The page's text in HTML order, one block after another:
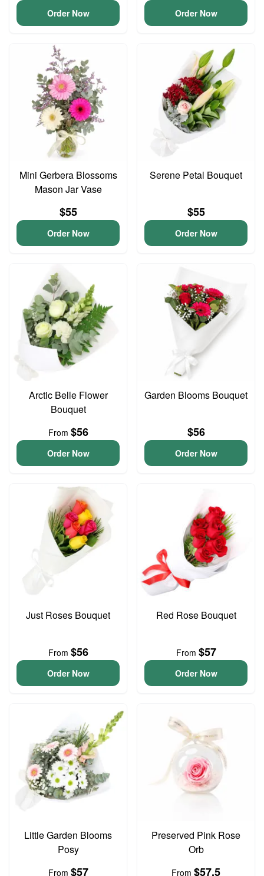
Order Now Order Now
Mini Gerbera Blossoms
Mason Jar Vase
$55
Order Now
Serene Petal Bouquet
$55
Order Now
Arctic Belle Flower
Bouquet
From $56
Order Now
Garden Blooms Bouquet
$56
Order Now
Just Roses Bouquet
From $56
Order Now
Red Rose Bouquet
From $57
Order Now
Little Garden Blooms
Posy
From $57
Preserved Pink Rose
Orb
From $57.5